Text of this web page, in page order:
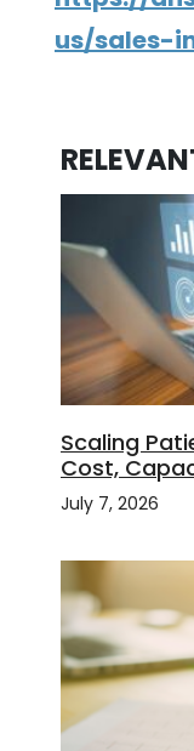
us/sales-
Scaling
Cost,
July 7, 2026